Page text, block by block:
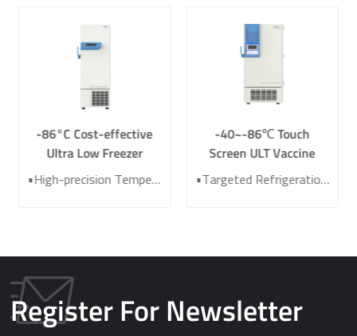
-86°C Cost-effective
Ultra Low Freezer
Freezer for Laboratory
and Medical DW-HL340
•High-precision Temperature Control System •Powerful Refrigeration System •Effective Thermal Insulation System •Audible and Visual Alarm System •Cost-effective ultra low freezer
-40~-86℃ Touch
Screen ULT Vaccine
Freezer DW-HL398 •Targeted Refrigeration • Fast Refrigeration •Energy-saving & Environmentally Friendly •Awarded with the Second Prize under State Technological Invention Award •VIP vacuum thermal insulation plate •For COVID-19 vaccine storage
Register For Newsletter